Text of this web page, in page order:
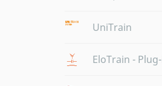
UniTrain
EloTrain -